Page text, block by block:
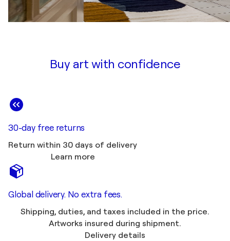
Buy art with confidence
30-day free returns
Return within 30 days of delivery
Learn more
Global delivery. No extra fees.
Shipping, duties, and taxes included in the price.
Artworks insured during shipment.
Delivery details